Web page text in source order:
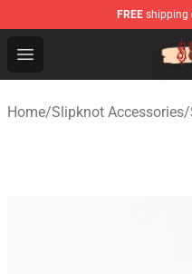
FREE shipping
Open menu
Slipknot Shop -
Home/Slipknot Accessories/